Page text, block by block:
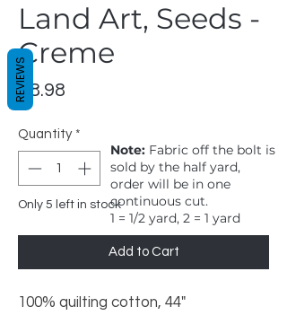
Land Art, Seeds -
Creme
$8.98
Quantity *
Only 5 left in stock
Add to Cart
100% quilting cotton, 44"
Note: Fabric off the bolt is
sold by the half yard,
order will be in one
continuous cut.
1 = 1/2 yard, 2 = 1 yard
REVIEWS